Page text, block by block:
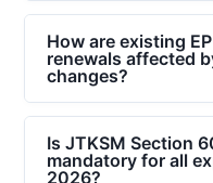
It depends on the
terms. For short-term
12 months) such as
testing, or system
by the China parent
Pass (PVP)is
management,
How are existing
renewals affected
changes?
All complete EP
to theExpatriate
June 1, 2026, will still
Is JTKSM Section
mandatory for all
2026?